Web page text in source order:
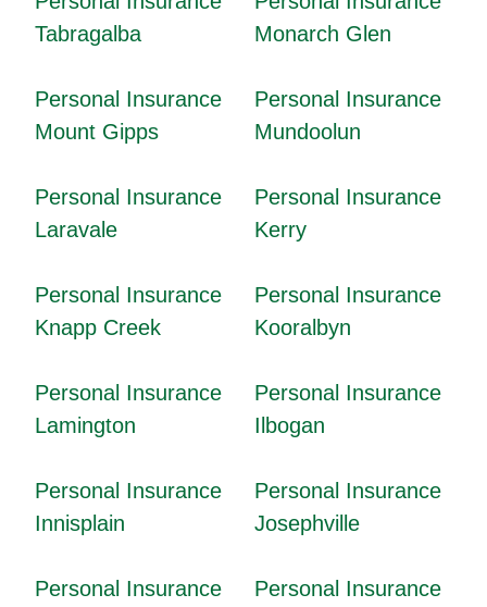
Tabragalba
Monarch Glen
Personal Insurance
Mount Gipps
Personal Insurance
Mundoolun
Personal Insurance
Laravale
Personal Insurance
Kerry
Personal Insurance
Knapp Creek
Personal Insurance
Kooralbyn
Personal Insurance
Lamington
Personal Insurance
Ilbogan
Personal Insurance
Innisplain
Personal Insurance
Josephville
Personal Insurance
Personal Insurance